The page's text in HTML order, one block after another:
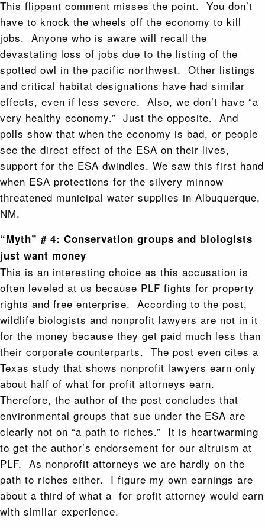
This flippant comment misses the point. You don’t
have to knock the wheels off the economy to kill
jobs. Anyone who is aware will recall the
devastating loss of jobs due to the listing of the
spotted owl in the pacific northwest. Other listings
and critical habitat designations have had similar
effects, even if less severe. Also, we don’t have “a
very healthy economy.” Just the opposite. And
polls show that when the economy is bad, or people
see the direct effect of the ESA on their lives,
support for the ESA dwindles. We saw this first hand
when ESA protections for the silvery minnow
threatened municipal water supplies in Albuquerque,
NM.
“Myth” # 4: Conservation groups and biologists
just want money
This is an interesting choice as this accusation is
often leveled at us because PLF fights for property
rights and free enterprise. According to the post,
wildlife biologists and nonprofit lawyers are not in it
for the money because they get paid much less than
their corporate counterparts. The post even cites a
Texas study that shows nonprofit lawyers earn only
about half of what for profit attorneys earn.
Therefore, the author of the post concludes that
environmental groups that sue under the ESA are
clearly not on “a path to riches.” It is heartwarming
to get the author’s endorsement for our altruism at
PLF. As nonprofit attorneys we are hardly on the
path to riches either. I figure my own earnings are
about a third of what a for profit attorney would earn
with similar experience.